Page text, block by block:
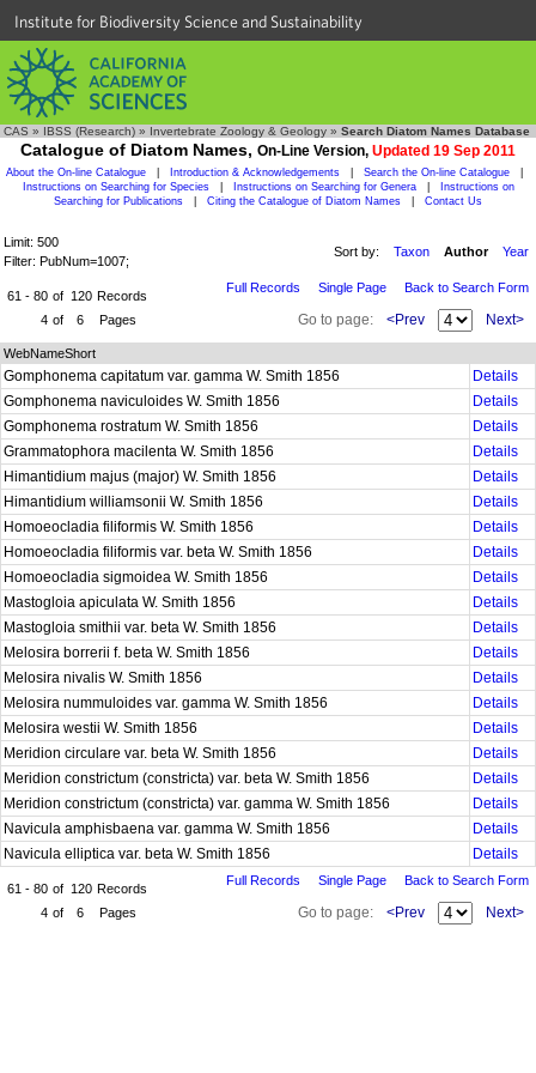
Institute for Biodiversity Science and Sustainability
CAS » IBSS (Research) » Invertebrate Zoology & Geology » Search Diatom Names Database
Catalogue of Diatom Names, On-Line Version, Updated 19 Sep 2011
About the On-line Catalogue Introduction & Acknowledgements Search the On-line Catalogue
Instructions on Searching for Species
Instructions on Searching for Genera
Instructions on
Searching for Publications
Citing the Catalogue of Diatom Names Contact Us
Limit: 500
Filter: PubNum=1007;
Sort by: Taxon Author Year
61 - 80 of 120 Records
4 of 6 Pages
Full Records Single Page Back to Search Form
Go to page: <Prev Next>
WebNameShort
Gomphonema capitatum var. gamma W. Smith 1856
Details
Gomphonema naviculoides W. Smith 1856
Details
Gomphonema rostratum W. Smith 1856
Details
Grammatophora macilenta W. Smith 1856
Details
Himantidium majus (major) W. Smith 1856
Details
Himantidium williamsonii W. Smith 1856
Details
Homoeocladia filiformis W. Smith 1856
Details
Homoeocladia filiformis var. beta W. Smith 1856
Details
Homoeocladia sigmoidea W. Smith 1856
Details
Mastogloia apiculata W. Smith 1856
Details
Mastogloia smithii var. beta W. Smith 1856
Details
Melosira borrerii f. beta W. Smith 1856
Details
Melosira nivalis W. Smith 1856
Details
Melosira nummuloides var. gamma W. Smith 1856
Details
Melosira westii W. Smith 1856
Details
Meridion circulare var. beta W. Smith 1856
Details
Meridion constrictum (constricta) var. beta W. Smith 1856
Details
Meridion constrictum (constricta) var. gamma W. Smith 1856
Details
Navicula amphisbaena var. gamma W. Smith 1856
Details
Navicula elliptica var. beta W. Smith 1856
Details
61 - 80 of 120 Records
4 of 6 Pages
Full Records Single Page Back to Search Form
Go to page: <Prev Next>